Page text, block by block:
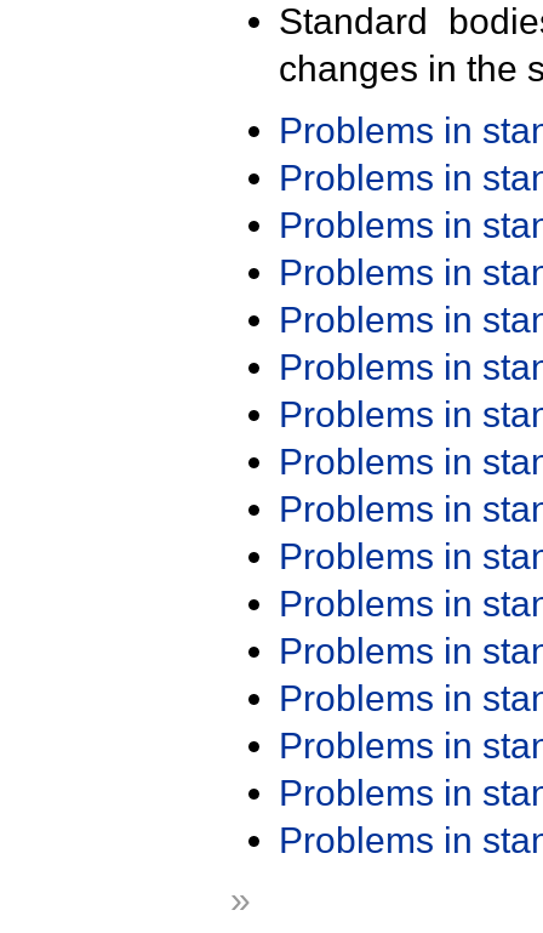
Standard
changes in the
Problems in
Problems in
Problems in
Problems in
Problems in
Problems in
Problems in
Problems in
Problems in
Problems in
Problems in
Problems in
Problems in
Problems in
Problems in
Problems in
»